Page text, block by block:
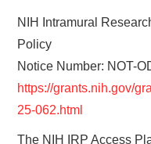
NIH Intramural
Policy
Notice Number: NOT-
https://grants.nih.gov/
25-062.html
The NIH IRP Access